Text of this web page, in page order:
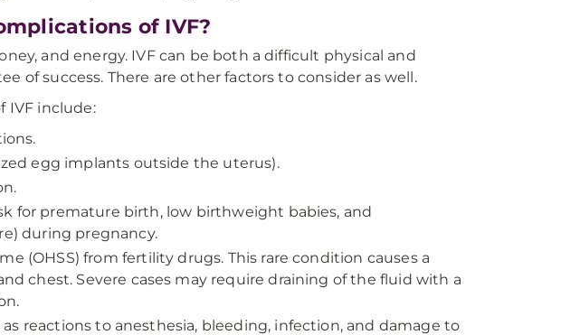
of IVF?
and energy. IVF can be both a difficult physical and
of success. There are other factors to consider as well.
IVF include:
egg implants outside the uterus).
for premature birth, low birthweight babies, and
during pregnancy.
(OHSS) from fertility drugs. This rare condition causes a
chest. Severe cases may require draining of the fluid with a
reactions to anesthesia, bleeding, infection, and damage to